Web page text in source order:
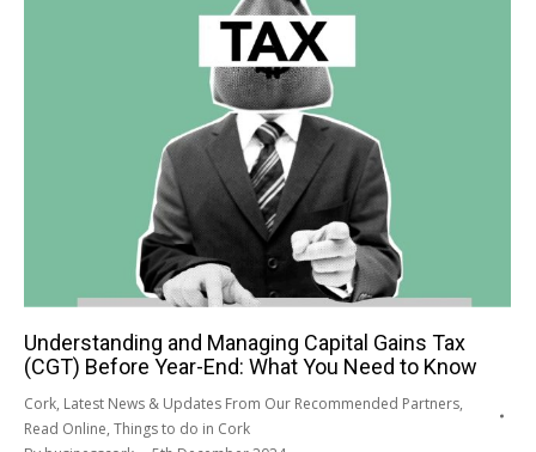
Understanding and Managing Capital Gains Tax
(CGT) Before Year-End: What You Need to Know
Cork, Latest News & Updates From Our Recommended Partners,
Read Online, Things to do in Cork